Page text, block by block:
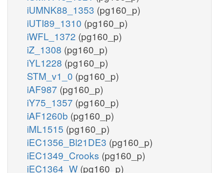
iUMNK88_1353 (pg160_p)
iUTI89_1310 (pg160_p)
iWFL_1372 (pg160_p)
iZ_1308 (pg160_p)
iYL1228 (pg160_p)
STM_v1_0 (pg160_p)
iAF987 (pg160_p)
iY75_1357 (pg160_p)
iAF1260b (pg160_p)
iML1515 (pg160_p)
iEC1356_Bl21DE3 (pg160_p)
iEC1349_Crooks (pg160_p)
iEC1364_W (pg160_p)